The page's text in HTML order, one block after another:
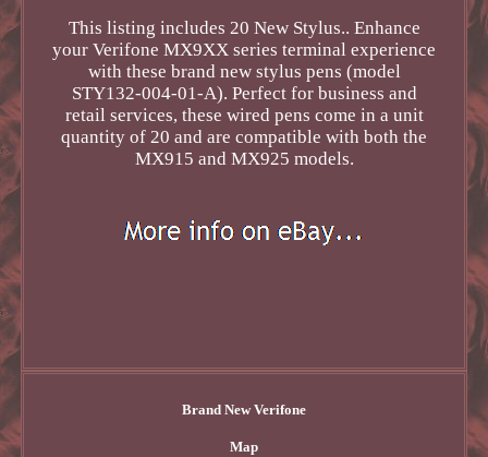
This listing includes 20 New Stylus.. Enhance
your Verifone MX9XX series terminal experience
with these brand new stylus pens (model
STY132-004-01-A). Perfect for business and
retail services, these wired pens come in a unit
quantity of 20 and are compatible with both the
MX915 and MX925 models.
Brand New Verifone
Map